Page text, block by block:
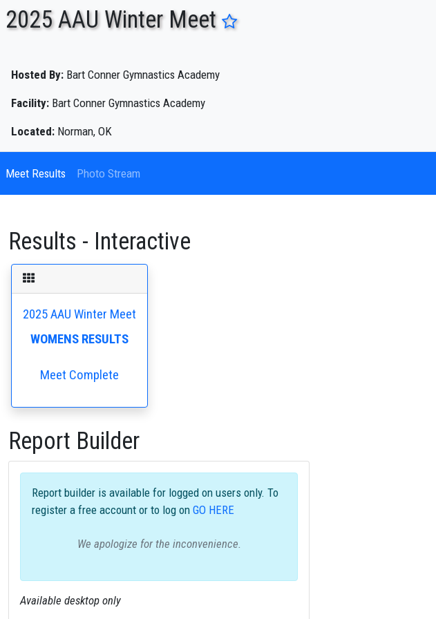
ENTER SEARCH ABOVE
2025 AAU Winter Meet
Hosted By: Bart Conner Gymnastics Academy
Facility: Bart Conner Gymnastics Academy
Located: Norman, OK
Meet Results Photo Stream
Results - Interactive
2025 AAU Winter Meet
WOMENS RESULTS
Meet Complete
Report Builder
Report builder is available for logged on users only. To
register a free account or to log on GO HERE
We apologize for the inconvenience.
Available desktop only